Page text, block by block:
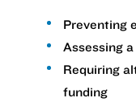
Preventing
Assessing
Requiring
funding